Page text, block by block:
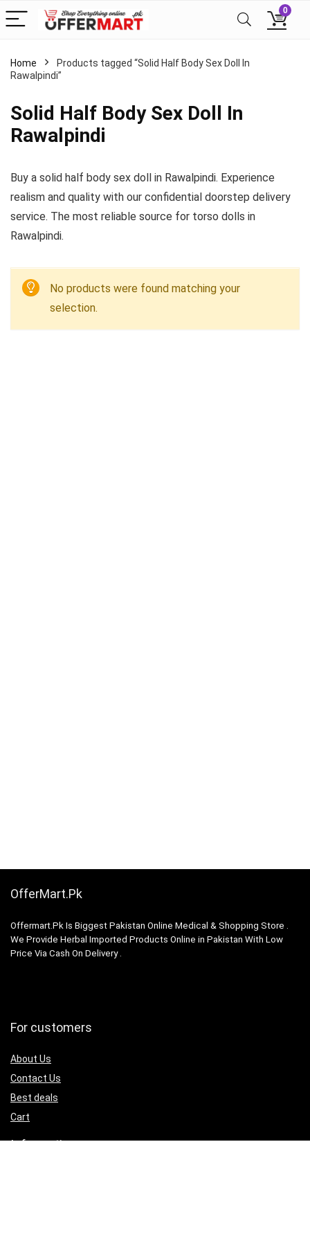
0
Home
Products tagged “Solid Half Body Sex Doll In
Rawalpindi”
Solid Half Body Sex Doll In
Rawalpindi
Buy a solid half body sex doll in Rawalpindi. Experience
realism and quality with our confidential doorstep delivery
service. The most reliable source for torso dolls in
Rawalpindi.
No products were found matching your
selection.
OfferMart.Pk
Offermart.Pk Is Biggest Pakistan Online Medical & Shopping Store .
We Provide Herbal Imported Products Online in Pakistan With Low
Price Via Cash On Delivery .
For customers
About Us
Contact Us
Best deals
Cart
Information